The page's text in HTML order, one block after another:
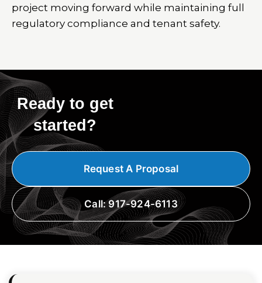
project moving forward while maintaining full
regulatory compliance and tenant safety.
Ready to get
started?
Request A Proposal
Call: 917-924-6113